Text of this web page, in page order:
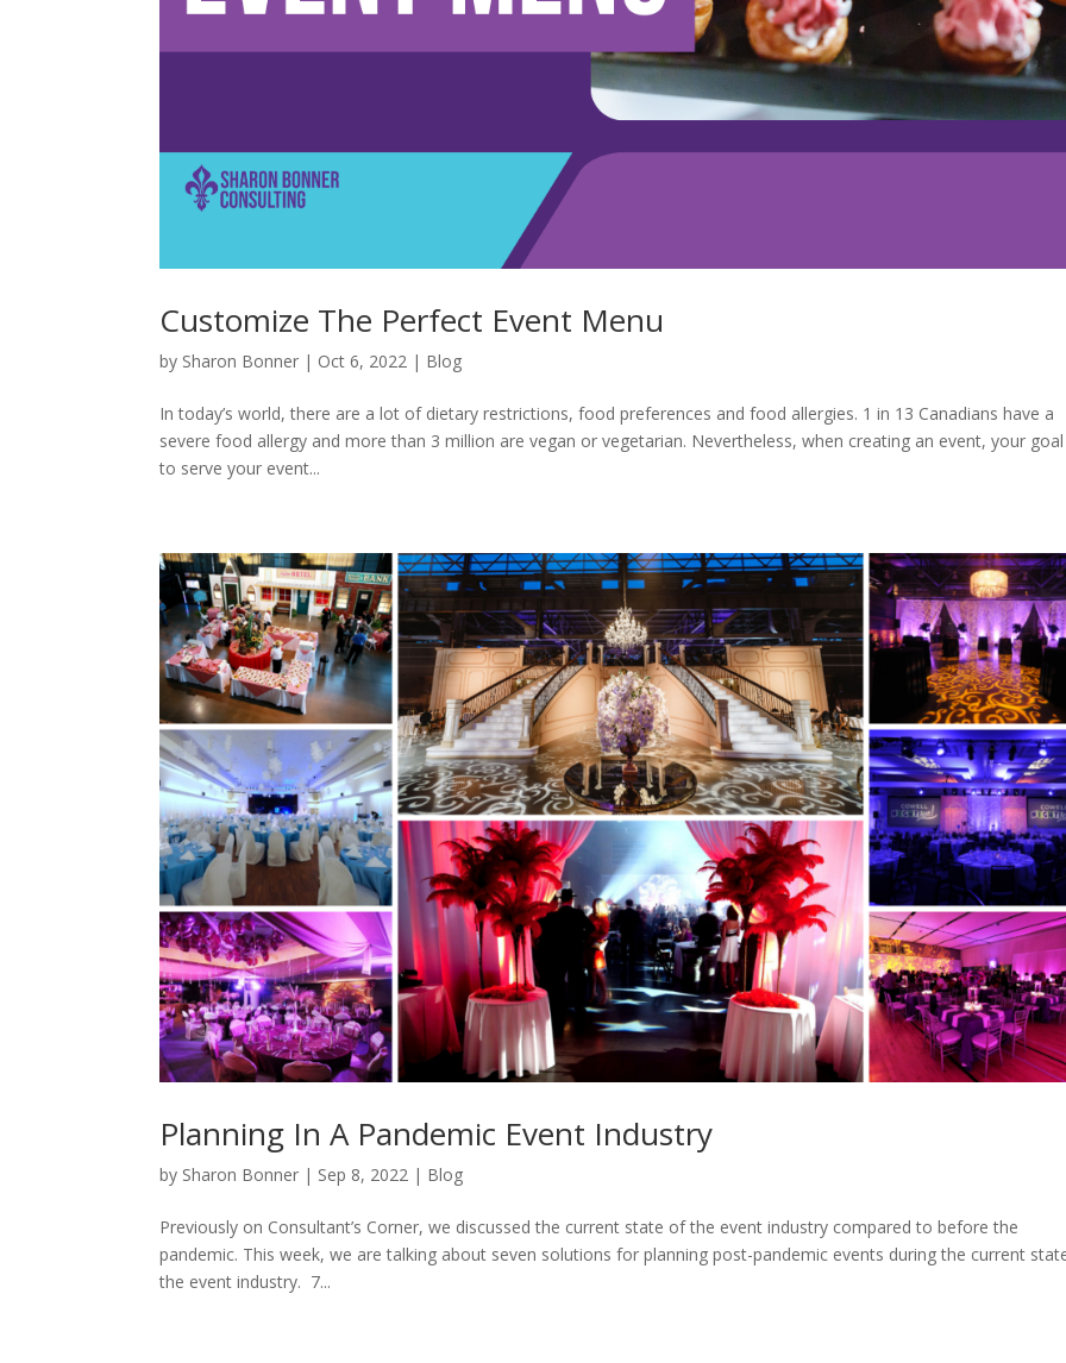
Customize The Perfect Event Menu
by Sharon Bonner | Oct 6, 2022 | Blog
In today’s world, there are a lot of dietary restrictions, food preferences and food allergies. 1 in 13 Canadians have a
severe food allergy and more than 3 million are vegan or vegetarian. Nevertheless, when creating an event, your
to serve your event...
Planning In A Pandemic Event Industry
by Sharon Bonner | Sep 8, 2022 | Blog
Previously on Consultant’s Corner, we discussed the current state of the event industry compared to before the
pandemic. This week, we are talking about seven solutions for planning post-pandemic events during the current
the event industry. 7...